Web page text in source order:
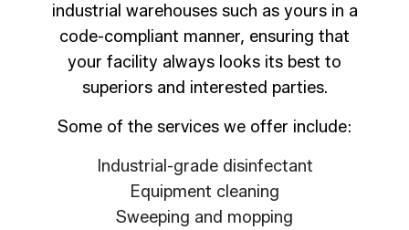
industrial warehouses such as yours in a
code-compliant manner, ensuring that
your facility always looks its best to
superiors and interested parties.
Some of the services we offer include:
Industrial-grade disinfectant
Equipment cleaning
Sweeping and mopping